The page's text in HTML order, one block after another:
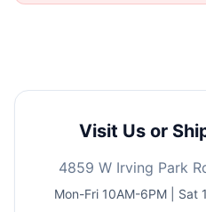
Visit Us or
4859 W Irving Park
Mon-Fri 10AM-6PM | Sat